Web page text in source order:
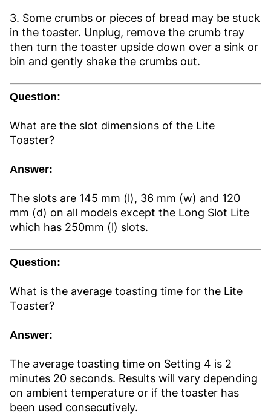
3. Some crumbs or pieces of bread may be stuck
in the toaster. Unplug, remove the crumb tray
then turn the toaster upside down over a sink or
bin and gently shake the crumbs out.
Question:
What are the slot dimensions of the Lite
Toaster?
Answer:
The slots are 145 mm (l), 36 mm (w) and 120
mm (d) on all models except the Long Slot Lite
which has 250mm (l) slots.
Question:
What is the average toasting time for the Lite
Toaster?
Answer:
The average toasting time on Setting 4 is 2
minutes 20 seconds. Results will vary depending
on ambient temperature or if the toaster has
been used consecutively.